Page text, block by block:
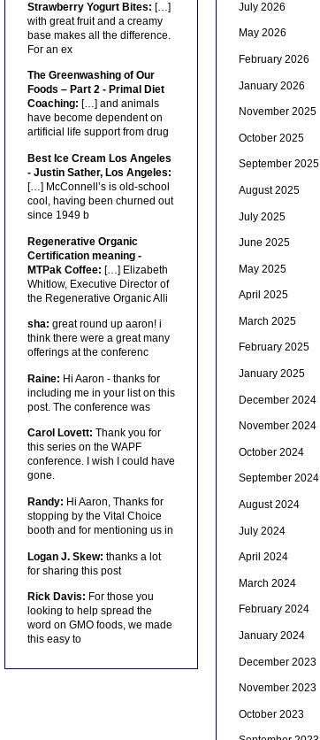
Strawberry Yogurt Bites: […]
with great fruit and a creamy
base makes all the difference.
For an ex
The Greenwashing of Our
Foods – Part 2 - Primal Diet
Coaching: […] and animals
have become dependent on
artificial life support from drug
Best Ice Cream Los Angeles
- Justin Sather, Los Angeles:
[…] McConnell’s is old-school
cool, having been churned out
since 1949 b
Regenerative Organic
Certification meaning -
MTPak Coffee: […] Elizabeth
Whitlow, Executive Director of
the Regenerative Organic Alli
sha: great round up aaron! i
think there were a great many
offerings at the conferenc
Raine: Hi Aaron - thanks for
including me in your list on this
post. The conference was
Carol Lovett: Thank you for
this series on the WAPF
conference. I wish I could have
gone.
Randy: Hi Aaron, Thanks for
stopping by the Vital Choice
booth and for mentioning us in
Logan J. Skew: thanks a lot
for sharing this post
Rick Davis: For those you
looking to help spread the
word on GMO foods, we made
this easy to
July 2026
May 2026
February 2026
January 2026
November 2025
October 2025
September 2025
August 2025
July 2025
June 2025
May 2025
April 2025
March 2025
February 2025
January 2025
December 2024
November 2024
October 2024
September 2024
August 2024
July 2024
April 2024
March 2024
February 2024
January 2024
December 2023
November 2023
October 2023